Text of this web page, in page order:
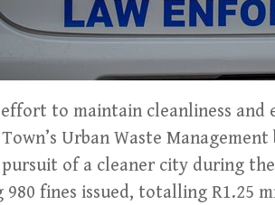
to maintain cleanliness and
Urban Waste
of a cleaner city during
980 fines issued, totalling R1.25